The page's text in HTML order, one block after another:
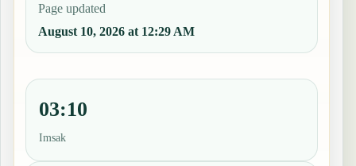
Page updated
August 10, 2026 at 12:29 AM
03:10
Imsak